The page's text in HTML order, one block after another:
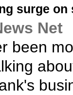
surge on
Net
been